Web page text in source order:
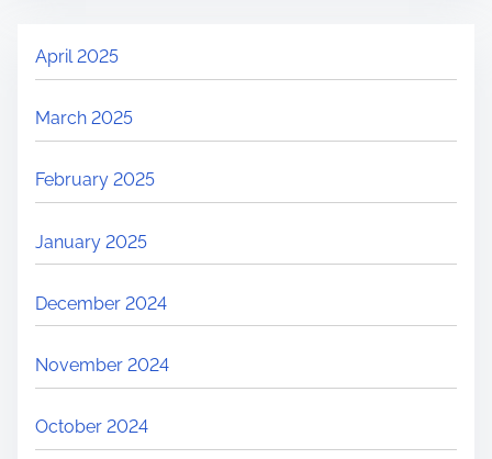
April 2025
March 2025
February 2025
January 2025
December 2024
November 2024
October 2024